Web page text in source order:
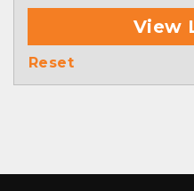
View
Reset